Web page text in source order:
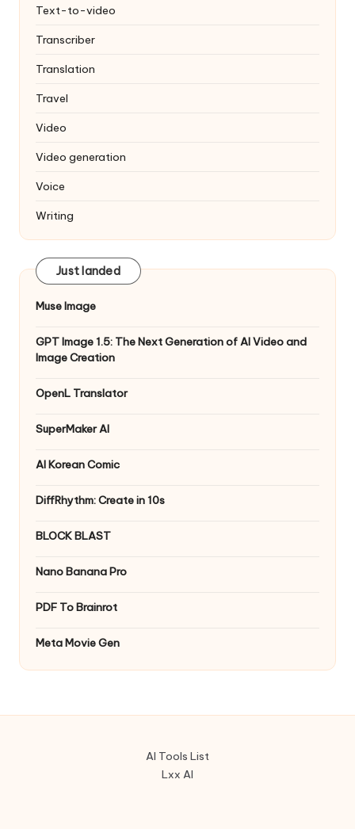
Text-to-video
Transcriber
Translation
Travel
Video
Video generation
Voice
Writing
Just landed
Muse Image
GPT Image 1.5: The Next Generation of AI Video and
Image Creation
OpenL Translator
SuperMaker AI
AI Korean Comic
DiffRhythm: Create in 10s
BLOCK BLAST
Nano Banana Pro
PDF To Brainrot
Meta Movie Gen
AI Tools List
Lxx AI